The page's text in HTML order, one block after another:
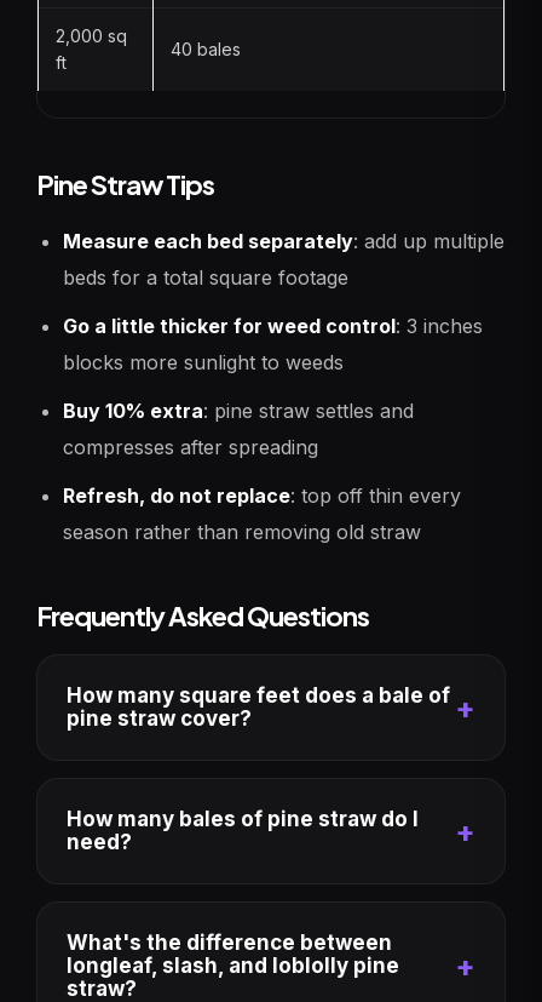
2,000 sq
ft
40 bales
Pine Straw Tips
Measure each bed separately: add up multiple
beds for a total square footage
Go a little thicker for weed control: 3 inches
blocks more sunlight to weeds
Buy 10% extra: pine straw settles and
compresses after spreading
Refresh, do not replace: top off thin every
season rather than removing old straw
Frequently Asked Questions
How many square feet does a bale of
pine straw cover?
How many bales of pine straw do I
need?
What's the difference between
longleaf, slash, and loblolly pine
straw?